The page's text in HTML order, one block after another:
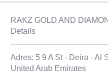
RAKZ GOLD AND
Details
Adres: 5 9 A St - Deira - Al
United Arab Emirates